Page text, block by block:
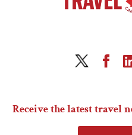
Receive the latest travel